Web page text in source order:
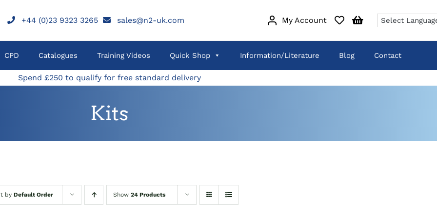
+44 (0)23 9323 3265 sales@n2-uk.com My Account
CPD Catalogues Training Videos Quick Shop Information/Literature Blog Contact
Spend £250 to qualify for free standard delivery
Kits
byDefault Order Show24 Products